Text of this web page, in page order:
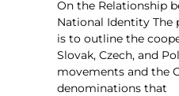
On the Relationship
National Identity The
is to outline the
Slovak, Czech, and
movements and the
denominations that